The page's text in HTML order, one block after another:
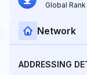
Global Rank
Network
ADDRESSING